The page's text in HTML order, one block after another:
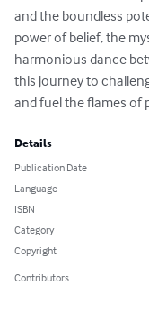
and the boundless
power of belief, the
harmonious dance
this journey to
and fuel the flames of
Details
Publication Date
Language
ISBN
Category
Copyright
Contributors